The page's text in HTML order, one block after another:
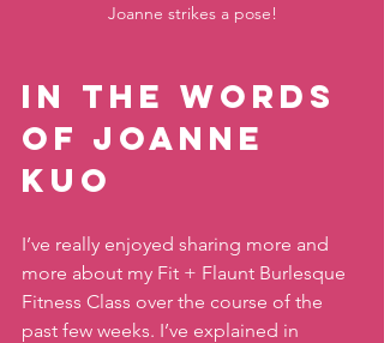
Joanne strikes a pose!
In the words
of Joanne
Kuo
I’ve really enjoyed sharing more and
more about my Fit + Flaunt Burlesque
Fitness Class over the course of the
past few weeks. I’ve explained in